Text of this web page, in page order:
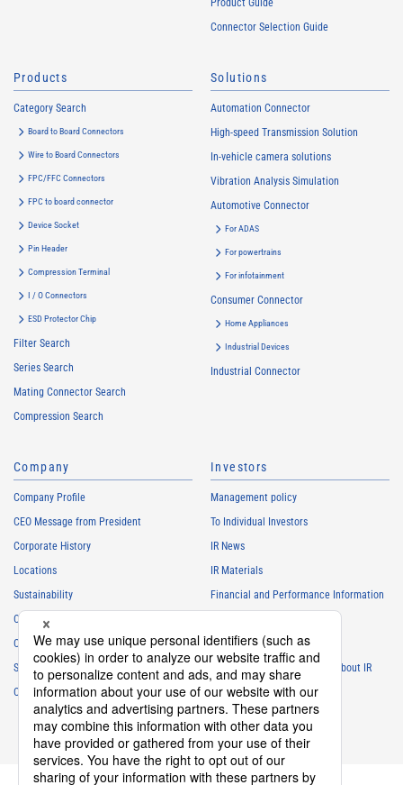
Product Guide
Connector Selection Guide
Products
Category Search
Board to Board Connectors
Wire to Board Connectors
FPC/FFC Connectors
FPC to board connector
Device Socket
Pin Header
Compression Terminal
I / O Connectors
ESD Protector Chip
Filter Search
Series Search
Mating Connector Search
Compression Search
Solutions
Automation Connector
High-speed Transmission Solution
In-vehicle camera solutions
Vibration Analysis Simulation
Automotive Connector
For ADAS
For powertrains
For infotainment
Consumer Connector
Home Appliances
Industrial Devices
Industrial Connector
Company
Company Profile
CEO Message from President
Corporate History
Locations
Sustainability
Careers
Club Activities
Sponsorship
Contact
Investors
Management policy
To Individual Investors
IR News
IR Materials
Financial and Performance Information
IR Calendar
Frequently Asked Questions About IR
IR Policy
Disclaimer